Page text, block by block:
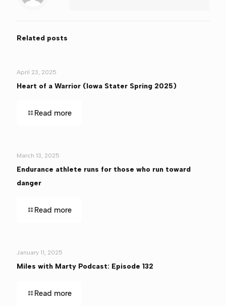
Related posts
April 23, 2025
Heart of a Warrior (Iowa Stater Spring 2025)
Read more
March 13, 2025
Endurance athlete runs for those who run toward
danger
Read more
January 11, 2025
Miles with Marty Podcast: Episode 132
Read more